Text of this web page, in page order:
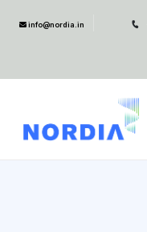
info@nordia.in